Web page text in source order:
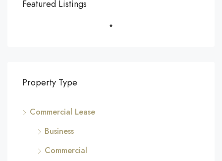
Featured Listings
Property Type
Commercial Lease
Business
Commercial